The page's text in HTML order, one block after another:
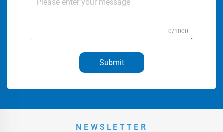
0/1000
Submit
NEWSLETTER